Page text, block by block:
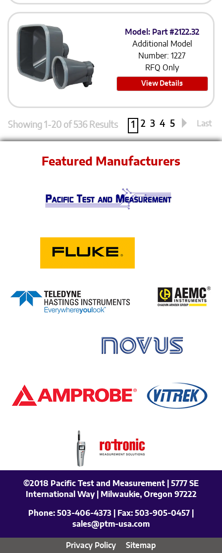
Model: Part #2122.32
Additional Model
Number: 1227
RFQ Only
View Details
Showing 1-20 of 536 Results 1 2 3 4 5 Last
Featured Manufacturers
©2018 Pacific Test and Measurement | 5777 SE
International Way | Milwaukie, Oregon 97222
Phone: 503-406-4373 | Fax: 503-905-0457
sales@ptm-usa.com
Privacy Policy Sitemap